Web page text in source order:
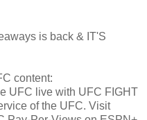
is back & IT'S
content:
UFC live with UFC FIGHT
of the UFC. Visit